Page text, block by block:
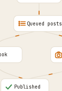
Queued posts
Published